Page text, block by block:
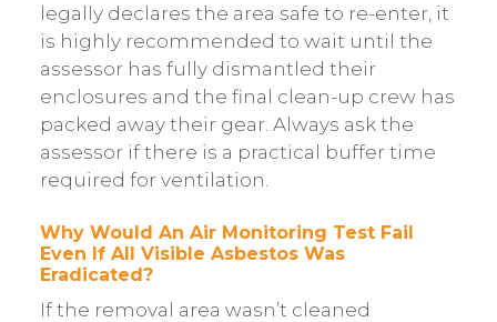
legally declares the area safe to re-enter, it
is highly recommended to wait until the
assessor has fully dismantled their
enclosures and the final clean-up crew has
packed away their gear. Always ask the
assessor if there is a practical buffer time
required for ventilation.
Why Would An Air Monitoring Test Fail
Even If All Visible Asbestos Was
Eradicated?
If the removal area wasn’t cleaned